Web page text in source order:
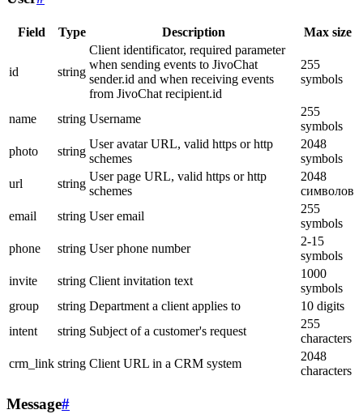
Field Type Description Max size
id string
Client identificator, required parameter
when sending events to JivoChat
sender.id and when receiving events
from JivoChat recipient.id
255
symbols
name string Username
255
symbols
photo
string
User avatar URL, valid https or http
schemes
2048
symbols
url
string
User page URL, valid https or http
schemes
2048
символов
email
string User email
255
symbols
phone
string User phone number
2-15
symbols
invite
string Client invitation text
1000
symbols
group
string Department a client applies to
10 digits
intent
string Subject of a customer's request
255
characters
crm_link string Client URL in a CRM system
2048
characters
Message#